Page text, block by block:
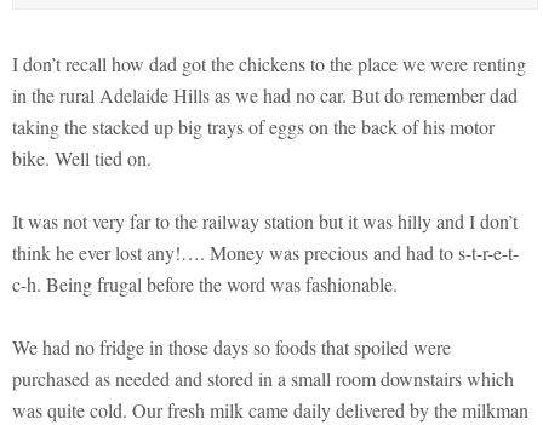
I don’t recall how dad got the chickens to the place we were renting
in the rural Adelaide Hills as we had no car. But do remember dad
taking the stacked up big trays of eggs on the back of his motor
bike. Well tied on.
It was not very far to the railway station but it was hilly and I don’t
think he ever lost any!…. Money was precious and had to s-t-r-e-t-
c-h. Being frugal before the word was fashionable.
We had no fridge in those days so foods that spoiled were
purchased as needed and stored in a small room downstairs which
was quite cold. Our fresh milk came daily delivered by the milkman